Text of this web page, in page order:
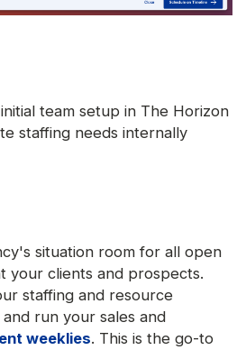
team setup in The Horizon
staffing needs internally
situation room for all open
your clients and prospects.
staffing and resource
run your sales and
weeklies. This is the go-to